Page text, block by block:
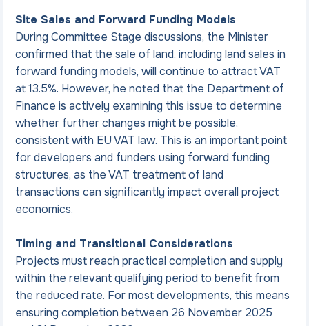
Site Sales and Forward Funding Models
During Committee Stage discussions, the Minister
confirmed that the sale of land, including land sales in
forward funding models, will continue to attract VAT
at 13.5%. However, he noted that the Department of
Finance is actively examining this issue to determine
whether further changes might be possible,
consistent with EU VAT law. This is an important point
for developers and funders using forward funding
structures, as the VAT treatment of land
transactions can significantly impact overall project
economics.
Timing and Transitional Considerations
Projects must reach practical completion and supply
within the relevant qualifying period to benefit from
the reduced rate. For most developments, this means
ensuring completion between 26 November 2025